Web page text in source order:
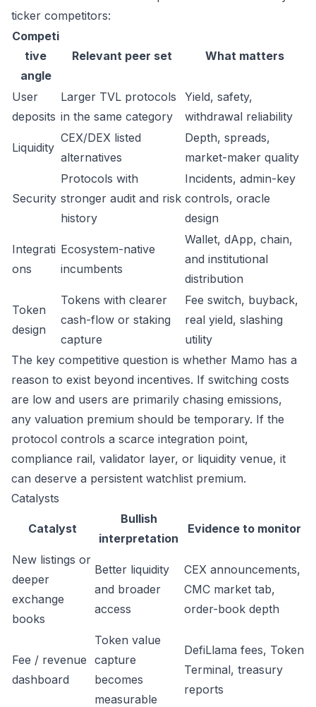
ticker competitors:
Competi
tive
angle
Relevant peer set What matters
User
deposits
Larger TVL protocols
in the same category
Yield, safety,
withdrawal reliability
Liquidity
CEX/DEX listed
alternatives
Depth, spreads,
market-maker quality
Security
Protocols with
stronger audit and risk
history
Incidents, admin-key
controls, oracle
design
Integrati
ons
Ecosystem-native
incumbents
Wallet, dApp, chain,
and institutional
distribution
Token
design
Tokens with clearer
cash-flow or staking
capture
Fee switch, buyback,
real yield, slashing
utility
The key competitive question is whether Mamo has a
reason to exist beyond incentives. If switching costs
are low and users are primarily chasing emissions,
any valuation premium should be temporary. If the
protocol controls a scarce integration point,
compliance rail, validator layer, or liquidity venue, it
can deserve a persistent watchlist premium.
Catalysts
Catalyst
Bullish
interpretation
Evidence to monitor
New listings or
deeper
exchange
books
Better liquidity
and broader
access
CEX announcements,
CMC market tab,
order-book depth
Fee / revenue
dashboard
Token value
capture
becomes
measurable
DefiLlama fees, Token
Terminal, treasury
reports